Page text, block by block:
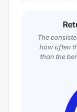
The
how often
than the